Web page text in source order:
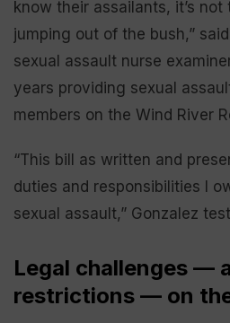
know their assailants, it’s
jumping out of the bush,”
sexual assault nurse
years providing sexual
members on the Wind River
“This bill as written and
duties and responsibilities I
sexual assault,” Gonzalez
Legal challenges —
restrictions — on